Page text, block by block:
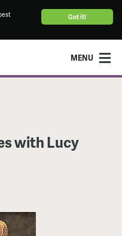
Got it!
MENU
with Lucy